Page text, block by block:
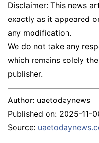
Disclaimer: This news
exactly as it appeared
any modification.
We do not take any
which remains solely
publisher.
Author: uaetodaynews
Published on: 2025-11-
Source: